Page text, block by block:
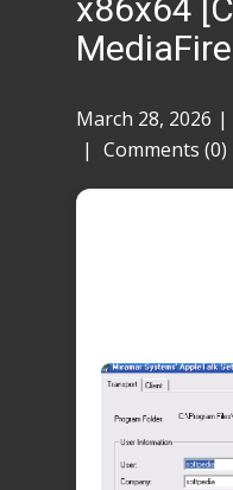
x86x64
MediaFire
March 28, 2026
Comments (0)